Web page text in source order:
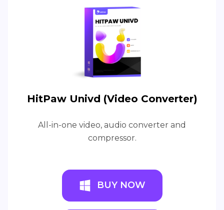
HitPaw Univd (Video Converter)
All-in-one video, audio converter and
compressor.
BUY NOW